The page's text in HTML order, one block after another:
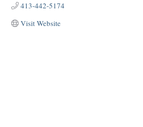
413-442-5174
Visit Website